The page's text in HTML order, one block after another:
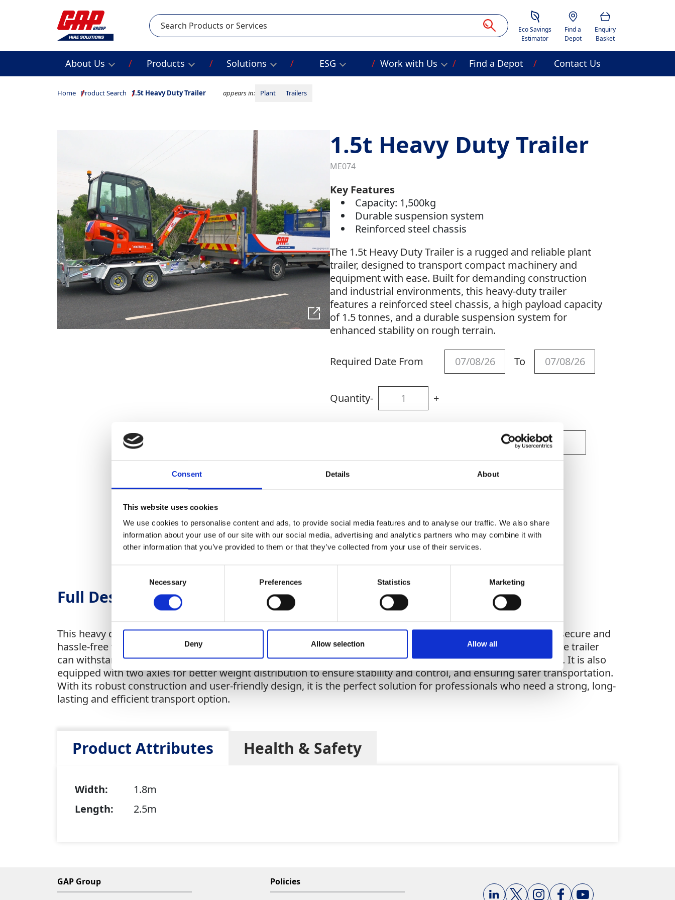
Consent Details About
This website uses cookies
We use cookies to personalise content and ads, to provide social media features and to analyse our traffic. We also share
information about your use of our site with our social media, advertising and analytics partners who may combine it with
other information that you’ve provided to them or that they’ve collected from your use of their services.
Necessary Preferences Statistics Marketing
Deny Allow selection Allow all
Savings Estimator
Eco Savings
Estimator
Location
Find a
Depot
Basket
Enquiry
Basket
Search
About Us Products Solutions ESG Work with Us Find a Depot Contact Us
Home Product Search 1.5t Heavy Duty Trailer appears in: Plant Trailers
1.5t Heavy Duty Trailer
ME074
Key Features
Capacity: 1,500kg
Durable suspension system
Reinforced steel chassis
The 1.5t Heavy Duty Trailer is a rugged and reliable plant
trailer, designed to transport compact machinery and
equipment with ease. Built for demanding construction
and industrial environments, this heavy-duty trailer
features a reinforced steel chassis, a high payload capacity
of 1.5 tonnes, and a durable suspension system for
enhanced stability on rough terrain.
Required Date From To
Quantity- +
Add To Basket
CAN'T FIND WHAT YOU'RE
LOOKING FOR?
Full Description
This heavy duty trailer is ideal for mini excavators, dumpers and other small plant machinery, ensuring safe, secure and
hassle-free transportation. This trailer features a sturdy frame and is built with durable materials to ensure the trailer
can withstand the rigors of transporting heavy loads over various terrains, promoting longevity and reliability. It is also
equipped with two axles for better weight distribution to ensure stability and control, and ensuring safer transportation.
With its robust construction and user-friendly design, it is the perfect solution for professionals who need a strong, long-
lasting and efficient transport option.
Product Attributes Health & Safety
Width:
1.8m
Length:
2.5m
GAP Group Policies